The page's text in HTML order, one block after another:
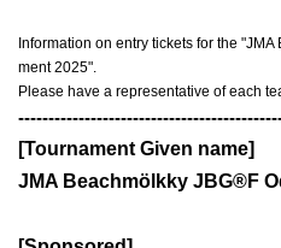
Information on entry tickets for the
ment 2025".
Please have a representative of each
[Tournament Given name]
JMA Beachmölkky JBG®F